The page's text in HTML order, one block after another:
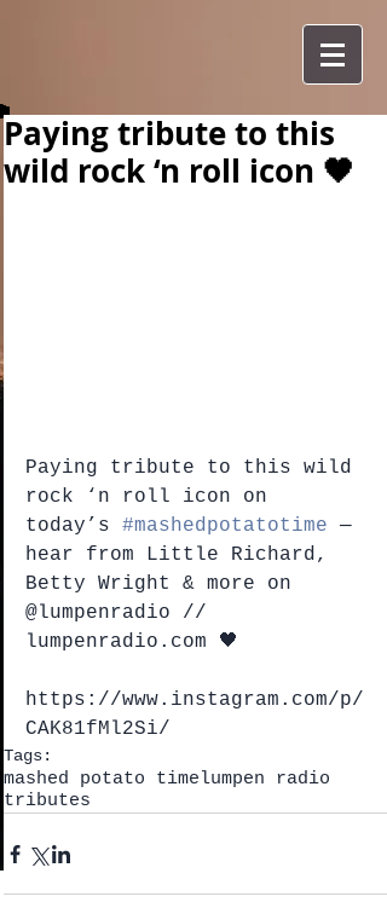
Paying tribute to this
wild rock ‘n roll icon 🖤
Paying tribute to this wild
rock ‘n roll icon on
today’s #mashedpotatotime —
hear from Little Richard,
Betty Wright & more on
@lumpenradio //
lumpenradio.com 🖤
https://www.instagram.com/p/
CAK81fMl2Si/
Tags:
mashed potato timelumpen radio
tributes